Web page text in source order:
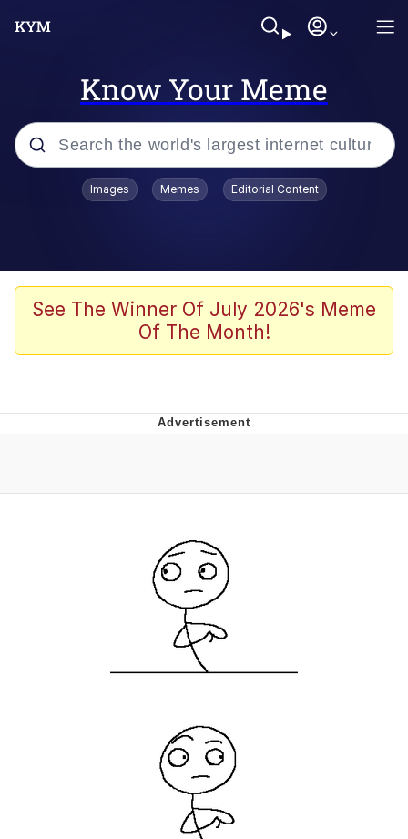
Know Your Meme
Popular searches
Borpa
Kinda Chic Trend
Electricity Copypasta
Evelyn Smith Smiling /
Evelynsmithhhhh Stare
My Father-In-Law Is A Builder / We
Can't, We Don't Know How To Do It
Jacob Batalon CEO of Sex
Images Memes Editorial Content
See The Winner Of July 2026's Meme
Of The Month!